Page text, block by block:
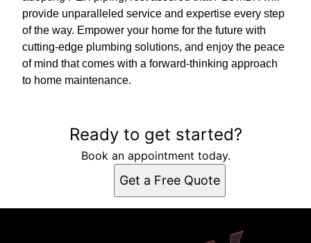
provide unparalleled service and expertise every step
of the way. Empower your home for the future with
cutting-edge plumbing solutions, and enjoy the peace
of mind that comes with a forward-thinking approach
to home maintenance.
Ready to get started?
Book an appointment today.
Get a Free Quote